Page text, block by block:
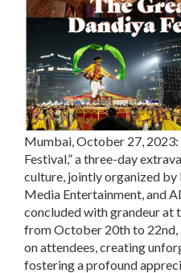
Mumbai, October 27, 2023:
Festival,” a three-day
culture, jointly organized by
Media Entertainment, and
concluded with grandeur at
from October 20th to
on attendees, creating
fostering a profound